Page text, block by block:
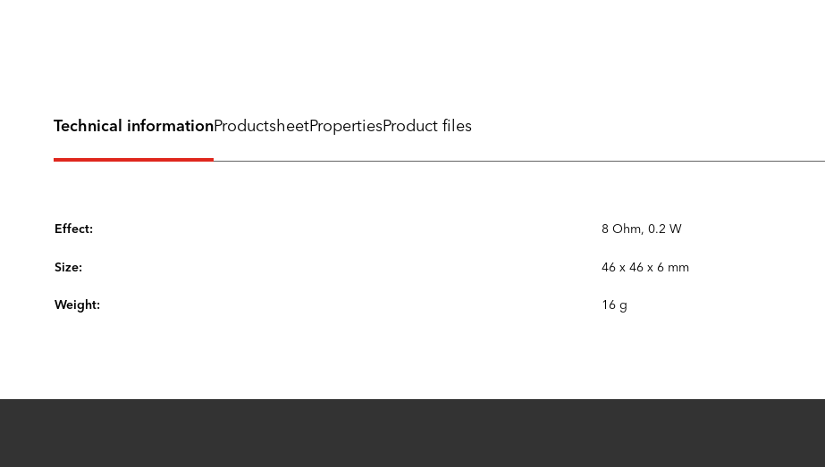
Technical information
Effect: 8 Ohm, 0.2 W
Size: 46 x 46 x 6 mm
Weight: 16 g
ProductsheetPropertiesProduct files